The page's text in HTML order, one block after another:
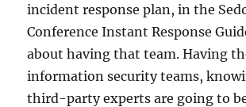
incident response plan, in the
Conference Instant Response
about having that team. Having
information security teams,
third-party experts are going to